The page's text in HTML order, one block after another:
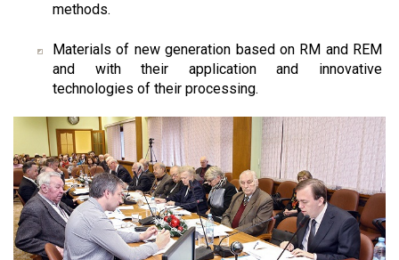
methods.
Materials of new generation based on RM and REM
and with their application and innovative
technologies of their processing.